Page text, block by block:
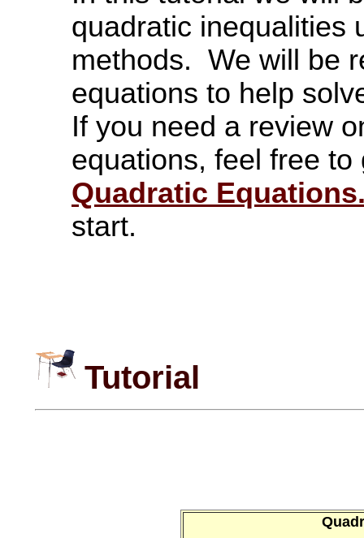
quadratic inequalities
methods. We will be
equations to help
If you need a review
equations, feel free
Quadratic
start.
Tutorial